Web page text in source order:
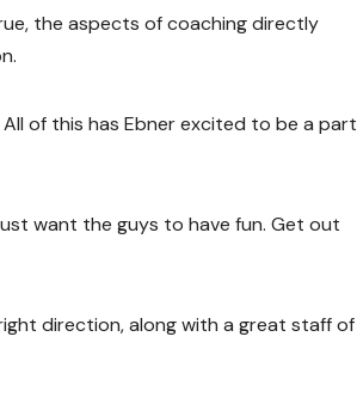
the aspects of coaching directly
of this has Ebner excited to be a part
want the guys to have fun. Get out
direction, along with a great staff of